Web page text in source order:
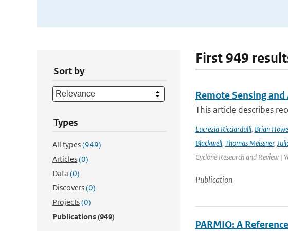
Sort by
Types
All types(949)
Articles(0)
Data (0)
Discovers(0)
Projects(0)
Publications(949)
First 949
Remote Sensing
This article describes
Lucrezia Ricciardulli, Brian
Blackwell, Thomas Meissner,
Cyclone Research and Review |
Publication
PARMIO: A